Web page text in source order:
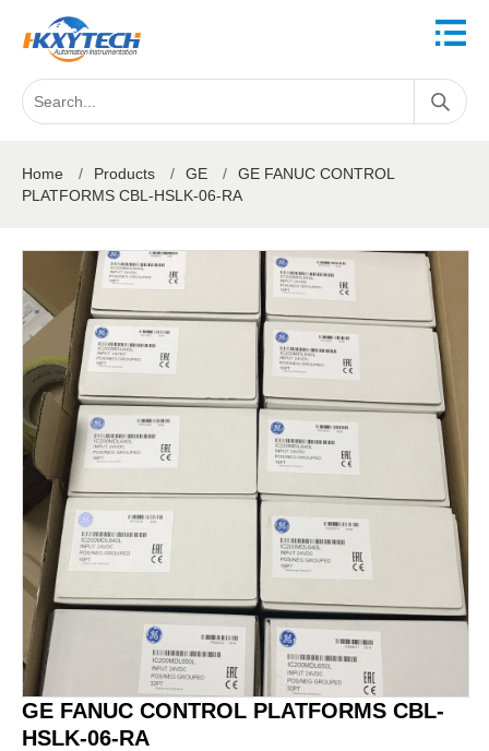
Home / Products / GE /
GE FANUC CONTROL
PLATFORMS CBL-HSLK-06-RA
GE FANUC CONTROL PLATFORMS CBL-
HSLK-06-RA